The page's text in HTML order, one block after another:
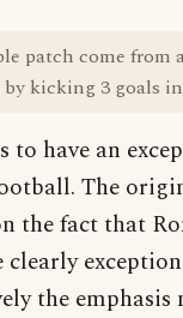
patch come from
kicking 3 goals
to have an
The
the fact that
the emphasis